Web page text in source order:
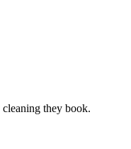
they book.